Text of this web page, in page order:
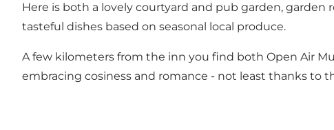
Here is both a lovely courtyard and pub garden, garden
tasteful dishes based on seasonal local produce.
A few kilometers from the inn you find both Open Air
embracing cosiness and romance - not least thanks to